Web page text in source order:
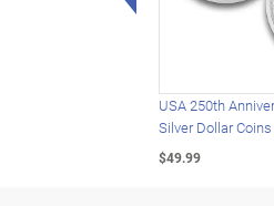
USA 250th
Silver Dollar Coins
$49.99